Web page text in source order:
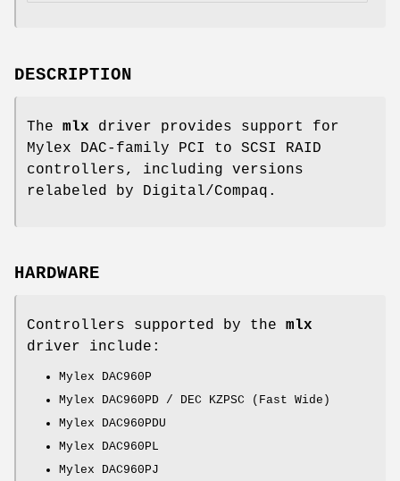
DESCRIPTION
The mlx driver provides support for
Mylex DAC-family PCI to SCSI RAID
controllers, including versions
relabeled by Digital/Compaq.
HARDWARE
Controllers supported by the mlx
driver include:
Mylex DAC960P
Mylex DAC960PD / DEC KZPSC (Fast Wide)
Mylex DAC960PDU
Mylex DAC960PL
Mylex DAC960PJ